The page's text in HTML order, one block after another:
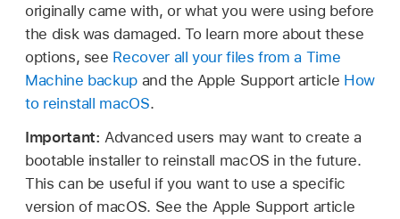
originally came with, or what you were using before
the disk was damaged. To learn more about these
options, see Recover all your files from a Time
Machine backup and the Apple Support article How
to reinstall macOS.
Important:Advanced users may want to create a
bootable installer to reinstall macOS in the future.
This can be useful if you want to use a specific
version of macOS. See the Apple Support article